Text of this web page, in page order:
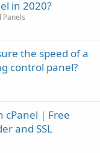
in 2020?
the speed of a
control panel?
cPanel | Free
and SSL